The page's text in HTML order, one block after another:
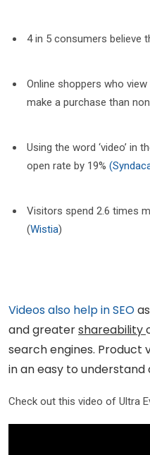
4 in 5 consumers believe
Online shoppers who
make a purchase than
Using the word ‘video’ in
open rate by 19%
Visitors spend 2.6 times
(Wistia)
Videos also help in SEO
and greatershareability
search engines. Product
in an easy to
Check out this video of Ultra